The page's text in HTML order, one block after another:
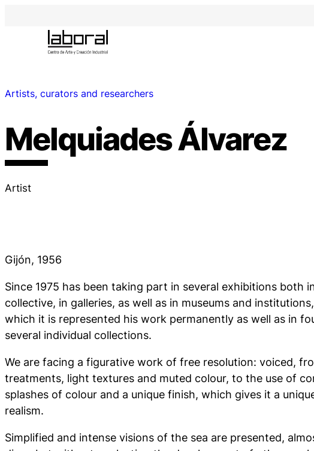
Artists, curators and researchers
Melquiades Álvarez
Artist
Gijón, 1956
Since 1975 has been taking part in several exhibitions both
collective, in galleries, as well as in museums and
which it is represented his work permanently as well as in
several individual collections.
We are facing a figurative work of free resolution: voiced,
treatments, light textures and muted colour, to the use of
splashes of colour and a unique finish, which gives it a
realism.
Simplified and intense visions of the sea are presented,